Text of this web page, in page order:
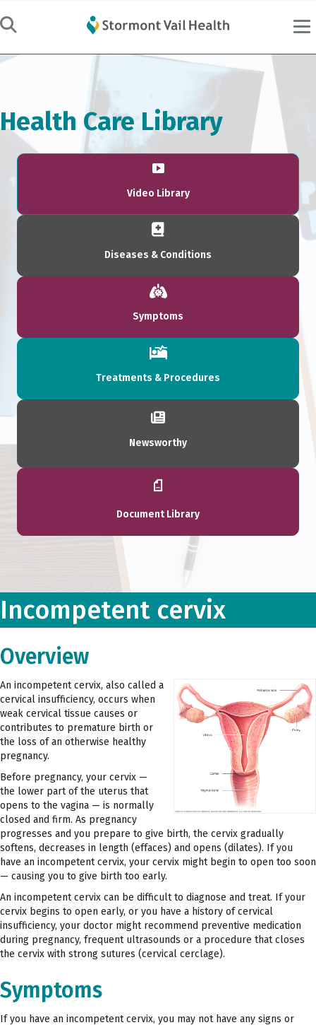
Health Care Library
Video Library
Diseases & Conditions
Symptoms
Treatments & Procedures
Newsworthy
Document Library
Incompetent cervix
Overview
An incompetent cervix, also called a
cervical insufficiency, occurs when
weak cervical tissue causes or
contributes to premature birth or
the loss of an otherwise healthy
pregnancy.
Before pregnancy, your cervix —
the lower part of the uterus that
opens to the vagina — is normally
closed and firm. As pregnancy
progresses and you prepare to give birth, the cervix gradually
softens, decreases in length (effaces) and opens (dilates). If you
have an incompetent cervix, your cervix might begin to open too soon
— causing you to give birth too early.
An incompetent cervix can be difficult to diagnose and treat. If your
cervix begins to open early, or you have a history of cervical
insufficiency, your doctor might recommend preventive medication
during pregnancy, frequent ultrasounds or a procedure that closes
the cervix with strong sutures (cervical cerclage).
Symptoms
If you have an incompetent cervix, you may not have any signs or